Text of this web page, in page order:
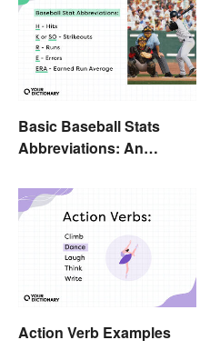
Basic Baseball Stats
Abbreviations: An
Action Verb Examples